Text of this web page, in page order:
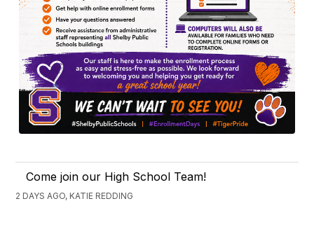
Come join our High School Team!
2 DAYS AGO, KATIE REDDING